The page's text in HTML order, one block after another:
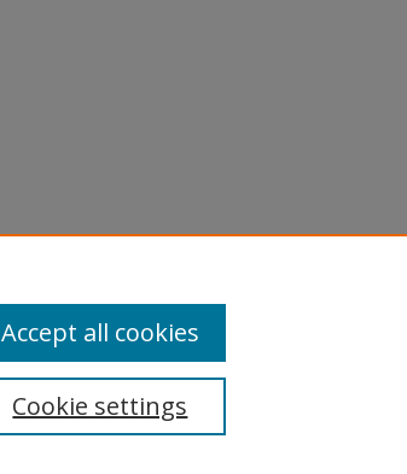
Cookie settings
Accept all cookies